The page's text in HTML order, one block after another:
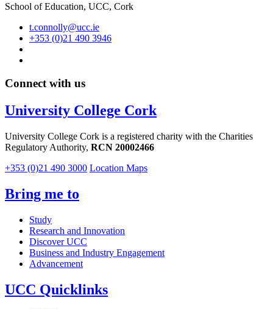
School of Education, UCC, Cork
t.connolly@ucc.ie
+353 (0)21 490 3946
Connect with us
University College Cork
University College Cork is a registered charity with the Charities
Regulatory Authority, RCN 20002466
+353 (0)21 490 3000 Location Maps
Bring me to
Study
Research and Innovation
Discover UCC
Business and Industry Engagement
Advancement
UCC Quicklinks